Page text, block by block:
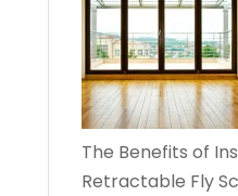
The Benefits of
Retractable Fly